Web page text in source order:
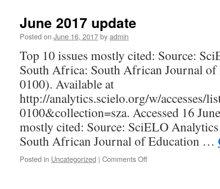
June 2017 update
Posted on June 16, 2017byadmin
Top 10 issues mostly cited: Source:
South Africa: South African Journal
0100). Available at
http://analytics.scielo.org/w/accesses/
0100&collection=sza. Accessed 16
mostly cited: Source: SciELO
South African Journal of Education …
Posted in Uncategorized | Comments Offon